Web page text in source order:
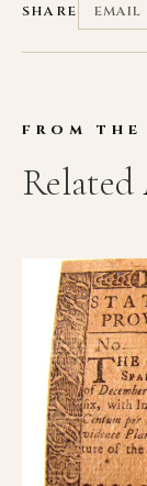
SHARE EMAIL
FROM
Related